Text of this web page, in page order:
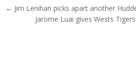
Post navigation
← Jim Lenihan picks apart another
Jarome Luai gives Wests